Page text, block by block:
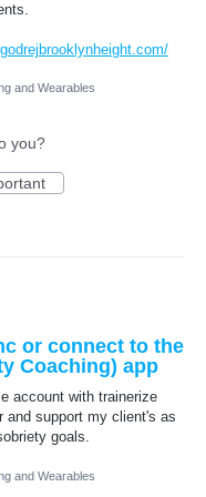
and Wearables
you?
or connect to the
Coaching) app
account with trainerize
and support my client's as
goals.
and Wearables